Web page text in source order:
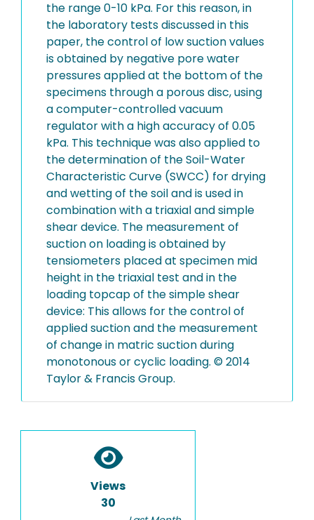
the range 0-10 kPa. For this reason, in
the laboratory tests discussed in this
paper, the control of low suction values
is obtained by negative pore water
pressures applied at the bottom of the
specimens through a porous disc, using
a computer-controlled vacuum
regulator with a high accuracy of 0.05
kPa. This technique was also applied to
the determination of the Soil-Water
Characteristic Curve (SWCC) for drying
and wetting of the soil and is used in
combination with a triaxial and simple
shear device. The measurement of
suction on loading is obtained by
tensiometers placed at specimen mid
height in the triaxial test and in the
loading topcap of the simple shear
device: This allows for the control of
applied suction and the measurement
of change in matric suction during
monotonous or cyclic loading. © 2014
Taylor & Francis Group.
Views
30